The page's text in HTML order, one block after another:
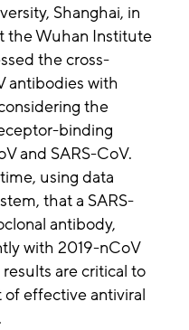
Shanghai, in
the Wuhan Institute
the cross-
antibodies with
the
binding
and SARS-CoV.
using data
that a SARS-
antibody,
with 2019-nCoV
are critical to
effective antiviral